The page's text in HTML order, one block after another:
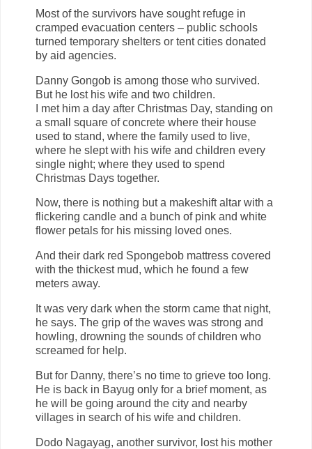
Most of the survivors have sought refuge in
cramped evacuation centers – public schools
turned temporary shelters or tent cities donated
by aid agencies.
Danny Gongob is among those who survived.
But he lost his wife and two children.
I met him a day after Christmas Day, standing on
a small square of concrete where their house
used to stand, where the family used to live,
where he slept with his wife and children every
single night; where they used to spend
Christmas Days together.
Now, there is nothing but a makeshift altar with a
flickering candle and a bunch of pink and white
flower petals for his missing loved ones.
And their dark red Spongebob mattress covered
with the thickest mud, which he found a few
meters away.
It was very dark when the storm came that night,
he says. The grip of the waves was strong and
howling, drowning the sounds of children who
screamed for help.
But for Danny, there’s no time to grieve too long.
He is back in Bayug only for a brief moment, as
he will be going around the city and nearby
villages in search of his wife and children.
Dodo Nagayag, another survivor, lost his mother